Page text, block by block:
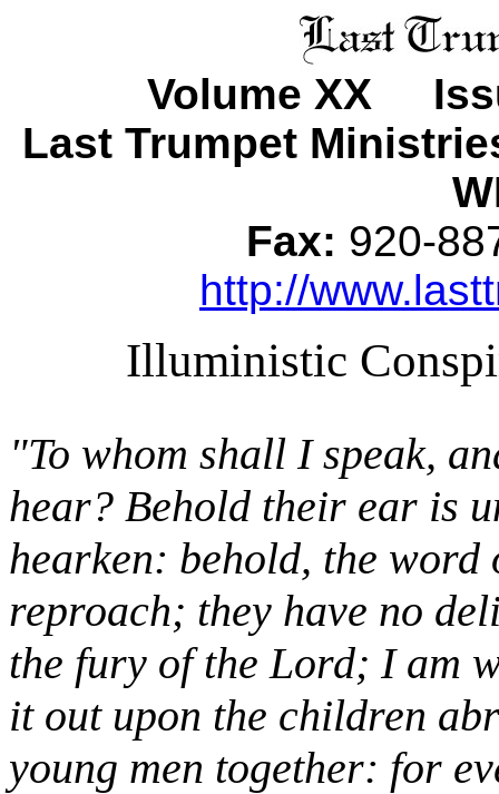
Volume XX
Last Trumpet
Fax: 920-
http://
Illuministic
"To whom shall I speak,
hear? Behold their ear is
hearken: behold, the
reproach; they have no
the fury of the Lord; I am
it out upon the children
young men together: for